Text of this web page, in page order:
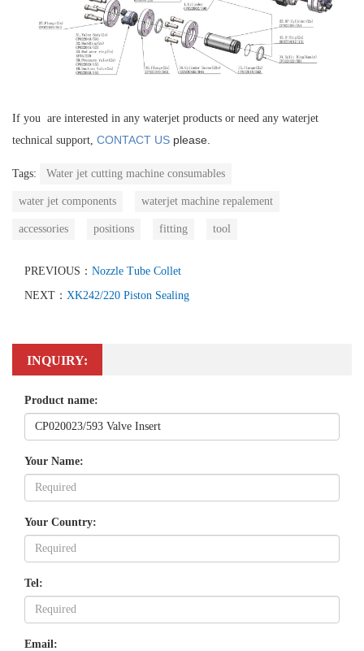
If you are interested in any waterjet products or need any waterjet
technical support, CONTACT US please.
Tags: Water jet cutting machine consumables
water jet components waterjet machine repalement
accessories positions fitting tool
PREVIOUS： Nozzle Tube Collet
NEXT： XK242/220 Piston Sealing
INQUIRY:
Product name:
Your Name:
Your Country:
Tel:
Email: